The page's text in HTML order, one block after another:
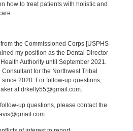
how to treat patients with holistic and
the Commissioned Corps [USPHS
my position as the Dental Director
Authority until September 2021.
for the Northwest Tribal
2020. For follow-up questions,
at drkelly55@gmail.com.
up questions, please contact the